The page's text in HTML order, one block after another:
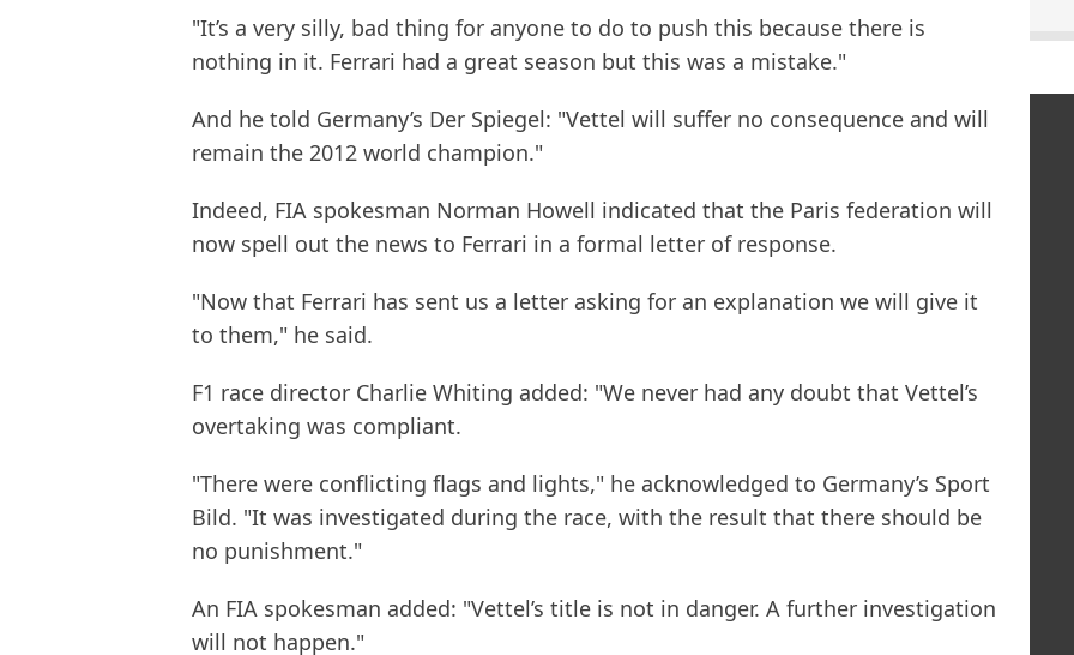
"It’s a very silly, bad thing for anyone to do to push this because there is
nothing in it. Ferrari had a great season but this was a mistake."
And he told Germany’s Der Spiegel: "Vettel will suffer no consequence and will
remain the 2012 world champion."
Indeed, FIA spokesman Norman Howell indicated that the Paris federation will
now spell out the news to Ferrari in a formal letter of response.
"Now that Ferrari has sent us a letter asking for an explanation we will give it
to them," he said.
F1 race director Charlie Whiting added: "We never had any doubt that Vettel’s
overtaking was compliant.
"There were conflicting flags and lights," he acknowledged to Germany’s Sport
Bild. "It was investigated during the race, with the result that there should be
no punishment."
An FIA spokesman added: "Vettel’s title is not in danger. A further investigation
will not happen."